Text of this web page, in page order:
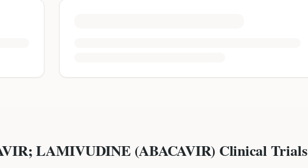
LAMIVUDINE (ABACAVIR) Clinical Trials